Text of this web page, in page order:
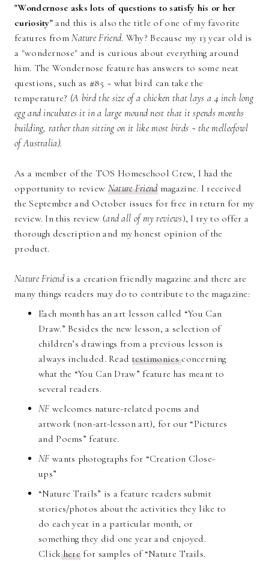
"Wondernose asks lots of questions to satisfy his or her
curiosity" and this is also the title of one of my favorite
features fromNature Friend. Why? Because my 13 year old is
a "wondernose" and is curious about everything around
him. The Wondernose feature has answers to some neat
questions, such as #85 ~ what bird can take the
temperature? (A bird the size of a chicken that lays a 4 inch long
egg and incubates it in a large mound nest that it spends months
building, rather than sitting on it like most birds ~ the melleefowl
of Australia).
As a member of the TOS Homeschool Crew, I had the
opportunity to review Nature Friendmagazine. I received
the September and October issues for free in return for my
review. In this review (and all of my reviews), I try to offer a
thorough description and my honest opinion of the
product.
Nature Friendis a creation friendly magazine and there are
many things readers may do to contribute to the magazine:
Each month has an art lesson called “You Can
Draw.” Besides the new lesson, a selection of
children’s drawings from a previous lesson is
always included. Read testimoniesconcerning
what the “You Can Draw” feature has meant to
several readers.
NF welcomes nature-related poems and
artwork (non-art-lesson art), for our “Pictures
and Poems” feature.
NF wants photographs for “Creation Close-
ups”
“Nature Trails” is a feature readers submit
stories/photos about the activities they like to
do each year in a particular month, or
something they did one year and enjoyed.
Clickhere for samples of “Nature Trails.